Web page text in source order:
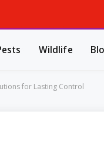
Wildlife
for Lasting Control